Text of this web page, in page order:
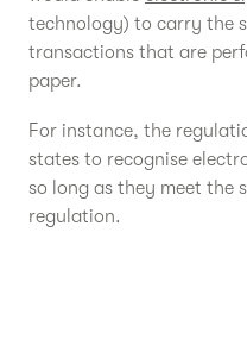
technology) to carry the
transactions that are
paper.
For instance, the
states to recognise
so long as they meet the
regulation.